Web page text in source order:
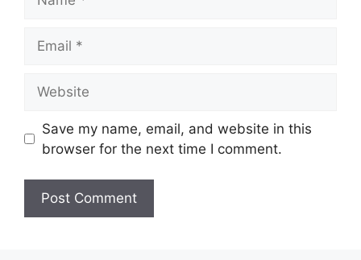
Save my name, email, and website in this
browser for the next time I comment.